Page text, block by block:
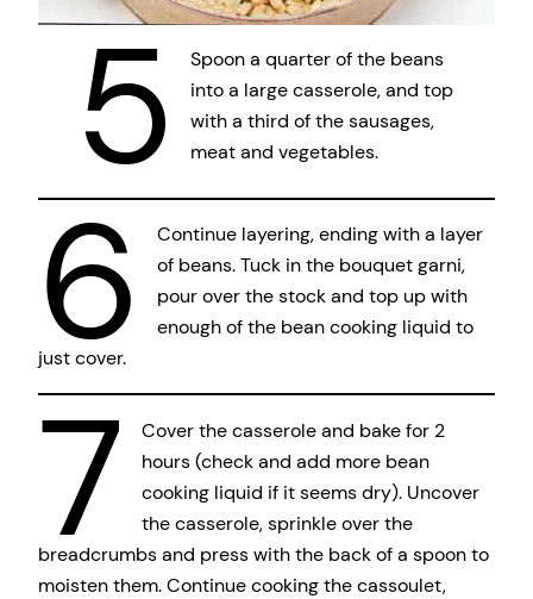
5
Spoon a quarter of the beans
into a large casserole, and top
with a third of the sausages,
meat and vegetables.
6
Continue layering, ending with a layer
of beans. Tuck in the bouquet garni,
pour over the stock and top up with
enough of the bean cooking liquid to
just cover.
7
Cover the casserole and bake for 2
hours (check and add more bean
cooking liquid if it seems dry). Uncover
the casserole, sprinkle over the
breadcrumbs and press with the back of a spoon to
moisten them. Continue cooking the cassoulet,